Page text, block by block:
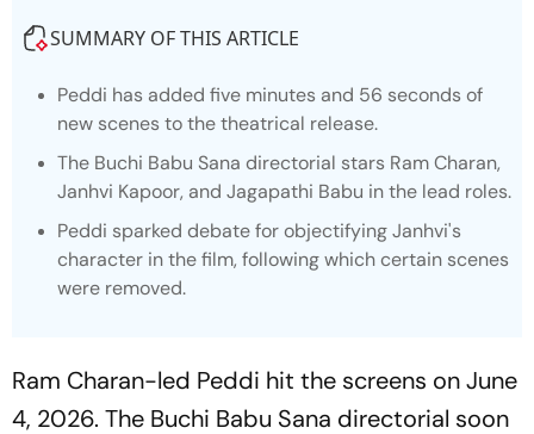
SUMMARY OF THIS ARTICLE
Peddi has added five minutes and 56 seconds of
new scenes to the theatrical release.
The Buchi Babu Sana directorial stars Ram Charan,
Janhvi Kapoor, and Jagapathi Babu in the lead roles.
Peddi sparked debate for objectifying Janhvi's
character in the film, following which certain scenes
were removed.
Ram Charan-led Peddi hit the screens on June
4, 2026. The Buchi Babu Sana directorial soon